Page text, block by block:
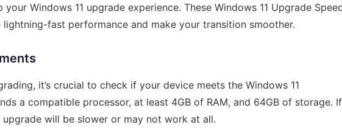
Windows 11 upgrade experience. These Windows 11 Upgrade
fast performance and make your transition smoother.
it’s crucial to check if your device meets the Windows 11
a compatible processor, at least 4GB of RAM, and 64GB of storage. If
upgrade will be slower or may not work at all.